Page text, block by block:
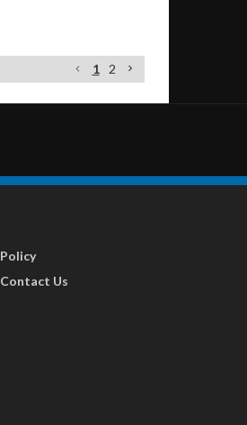
1 2
Policy
Contact Us